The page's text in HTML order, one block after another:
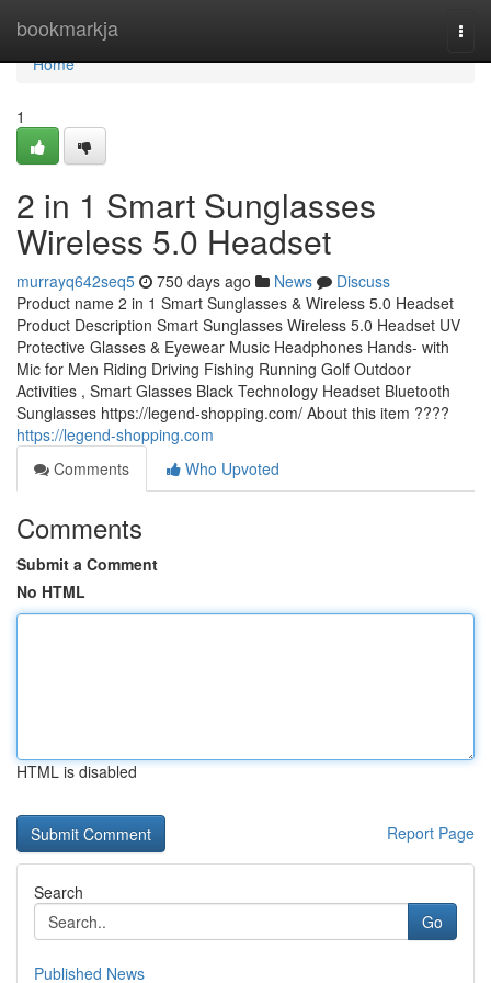
bookmarkja
Home
Home
1
2 in 1 Smart Sunglasses
Wireless 5.0 Headset
murrayq642seq5 750 days ago News
Discuss
Product name 2 in 1 Smart Sunglasses & Wireless 5.0 Headset
Product Description Smart Sunglasses Wireless 5.0 Headset UV
Protective Glasses & Eyewear Music Headphones Hands- with
Mic for Men Riding Driving Fishing Running Golf Outdoor
Activities , Smart Glasses Black Technology Headset Bluetooth
Sunglasses https://legend-shopping.com/ About this item ????
https://legend-shopping.com
Comments
Who Upvoted
Comments
Submit a Comment
No HTML
HTML is disabled
Report Page
Search
Go
Published News